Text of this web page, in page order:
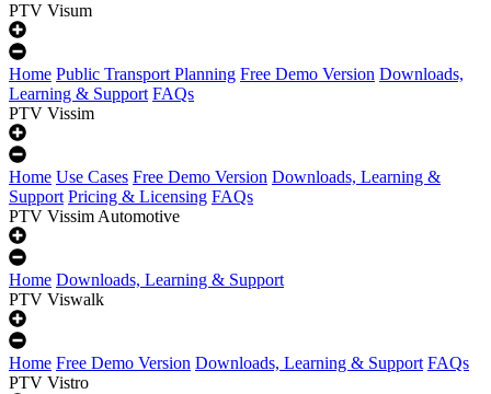
PTV Visum
Home Public Transport Planning Free Demo Version Downloads,
Learning & Support FAQs
PTV Vissim
Home Use Cases Free Demo Version Downloads, Learning &
Support Pricing & Licensing FAQs
PTV Vissim Automotive
Home Downloads, Learning & Support
PTV Viswalk
Home Free Demo Version Downloads, Learning & Support FAQs
PTV Vistro